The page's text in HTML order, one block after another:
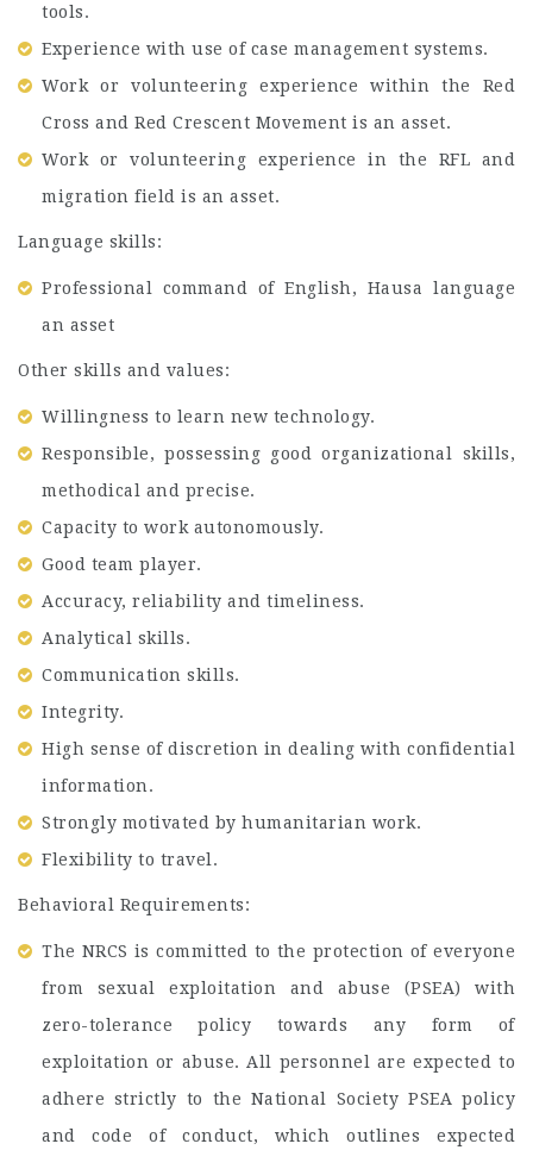
tools.
Experience with use of case management systems.
Work or volunteering experience within the Red
Cross and Red Crescent Movement is an asset.
Work or volunteering experience in the RFL and
migration field is an asset.
Language skills:
Professional command of English, Hausa language
an asset
Other skills and values:
Willingness to learn new technology.
Responsible, possessing good organizational skills,
methodical and precise.
Capacity to work autonomously.
Good team player.
Accuracy, reliability and timeliness.
Analytical skills.
Communication skills.
Integrity.
High sense of discretion in dealing with confidential
information.
Strongly motivated by humanitarian work.
Flexibility to travel.
Behavioral Requirements:
The NRCS is committed to the protection of everyone
from sexual exploitation and abuse (PSEA) with
zero-tolerance policy towards any form of
exploitation or abuse. All personnel are expected to
adhere strictly to the National Society PSEA policy
and code of conduct, which outlines expected